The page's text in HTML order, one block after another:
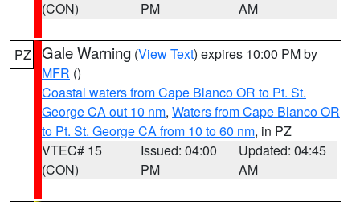
(CON)
PM
AM
PZ Gale Warning (View Text) expires 10:00 PM by
MFR ()
Coastal waters from Cape Blanco OR to Pt. St.
George CA out 10 nm, Waters from Cape Blanco OR
to Pt. St. George CA from 10 to 60 nm, in PZ
VTEC# 15
(CON)
Issued: 04:00
PM
Updated: 04:45
AM